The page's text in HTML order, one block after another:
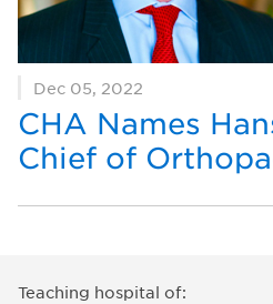
Dec 05, 2022
CHA Names
Chief of
Teaching hospital of: